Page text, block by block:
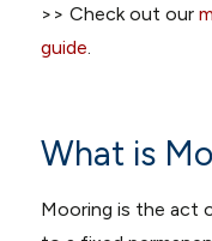
>> Check out our
guide.
What is
Mooring is the act